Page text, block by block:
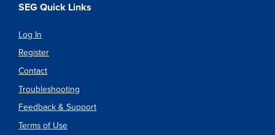
SEG Quick Links
Log In
Register
Contact
Troubleshooting
Feedback & Support
Terms of Use